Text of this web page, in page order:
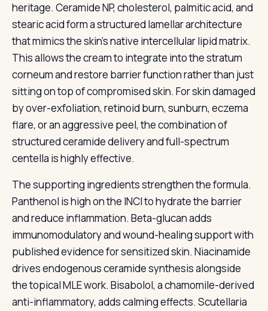
heritage. Ceramide NP, cholesterol, palmitic acid, and
stearic acid form a structured lamellar architecture
that mimics the skin’s native intercellular lipid matrix.
This allows the cream to integrate into the stratum
corneum and restore barrier function rather than just
sitting on top of compromised skin. For skin damaged
by over-exfoliation, retinoid burn, sunburn, eczema
flare, or an aggressive peel, the combination of
structured ceramide delivery and full-spectrum
centella is highly effective.
The supporting ingredients strengthen the formula.
Panthenol is high on the INCI to hydrate the barrier
and reduce inflammation. Beta-glucan adds
immunomodulatory and wound-healing support with
published evidence for sensitized skin. Niacinamide
drives endogenous ceramide synthesis alongside
the topical MLE work. Bisabolol, a chamomile-derived
anti-inflammatory, adds calming effects. Scutellaria